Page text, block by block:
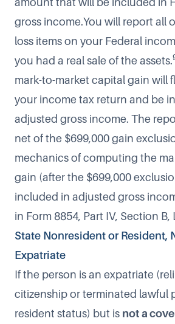
gross income.You will report all
loss items on your Federal
you had a real sale of the assets.
mark-to-market capital gain will
your income tax return and be
adjusted gross income. The
net of the $699,000 gain
mechanics of computing the
gain (after the $699,000
included in adjusted gross
in Form 8854, Part IV, Section B,
State Nonresident or Resident,
Expatriate
If the person is an expatriate
citizenship or terminated lawful
resident status) but is not a